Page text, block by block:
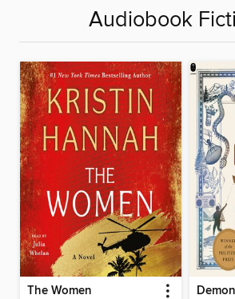
Audiobook
The Women